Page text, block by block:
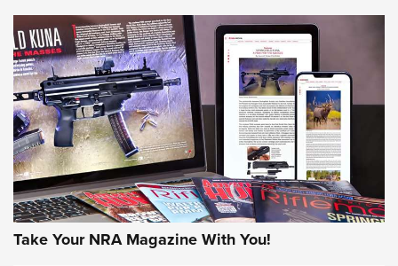
MORE INTERESTS MORE NRA
Take Your NRA Magazine With You!